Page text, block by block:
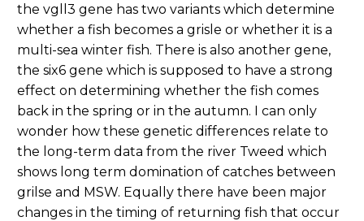
the vgll3 gene has two variants which determine
whether a fish becomes a grisle or whether it is a
multi-sea winter fish. There is also another gene,
the six6 gene which is supposed to have a strong
effect on determining whether the fish comes
back in the spring or in the autumn. I can only
wonder how these genetic differences relate to
the long-term data from the river Tweed which
shows long term domination of catches between
grilse and MSW. Equally there have been major
changes in the timing of returning fish that occur